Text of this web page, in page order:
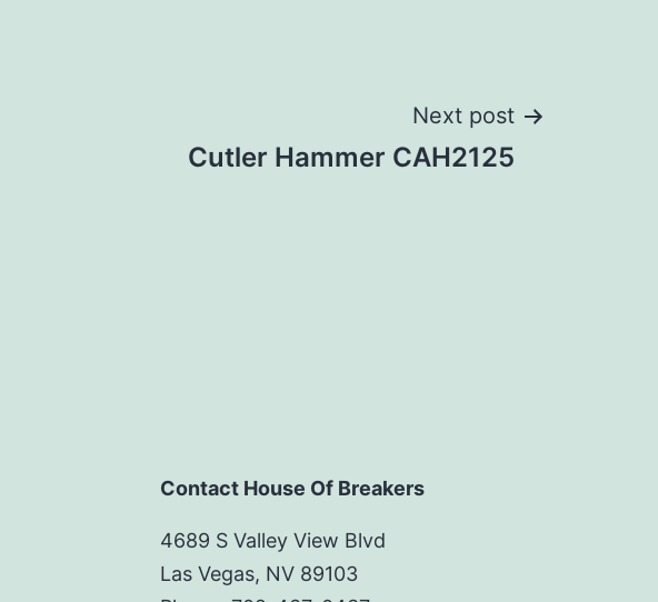
Next post
Cutler Hammer CAH2125
Contact House Of Breakers
4689 S Valley View Blvd
Las Vegas, NV 89103